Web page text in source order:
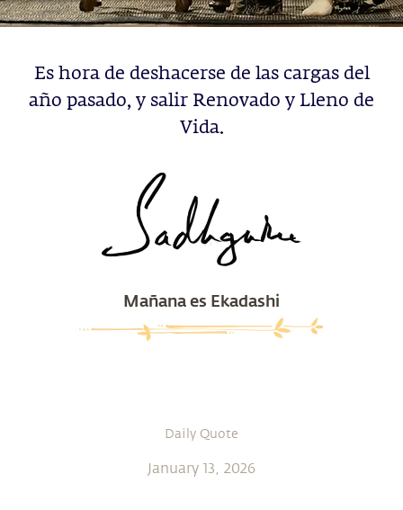
Es hora de deshacerse de las cargas del
año pasado, y salir Renovado y Lleno de
Vida.
Mañana es Ekadashi
Daily Quote
January 13, 2026